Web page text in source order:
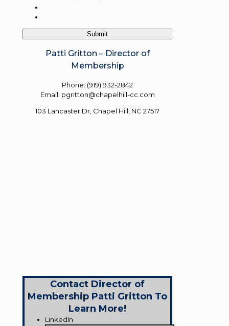
Patti Gritton – Director of
Membership
Phone: (919) 932-2842
Email: pgritton@chapelhill-cc.com
103 Lancaster Dr, Chapel Hill, NC 27517
Contact Director of
Membership Patti Gritton To
Learn More!
LinkedIn